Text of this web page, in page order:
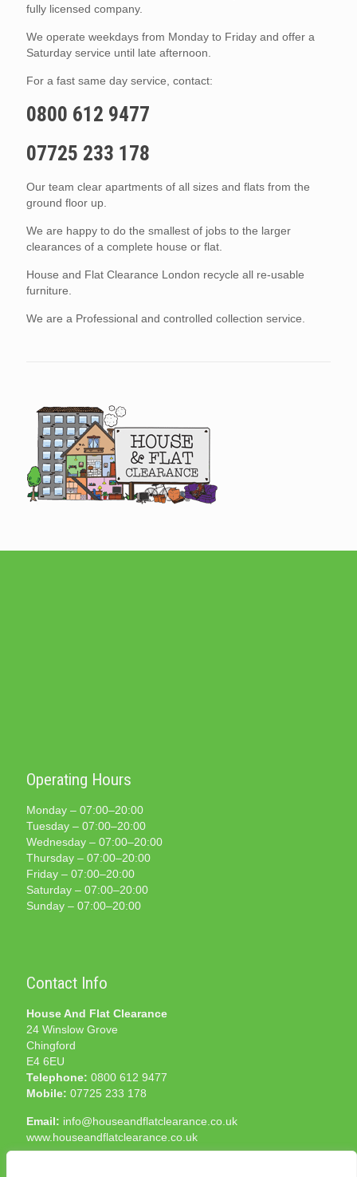
fully licensed company.
We operate weekdays from Monday to Friday and offer a
Saturday service until late afternoon.
For a fast same day service, contact:
0800 612 9477
07725 233 178
Our team clear apartments of all sizes and flats from the
ground floor up.
We are happy to do the smallest of jobs to the larger
clearances of a complete house or flat.
House and Flat Clearance London recycle all re-usable
furniture.
We are a Professional and controlled collection service.
Operating Hours
Monday – 07:00–20:00
Tuesday – 07:00–20:00
Wednesday – 07:00–20:00
Thursday – 07:00–20:00
Friday – 07:00–20:00
Saturday – 07:00–20:00
Sunday – 07:00–20:00
Contact Info
House And Flat Clearance
24 Winslow Grove
Chingford
E4 6EU
Telephone: 0800 612 9477
Mobile: 07725 233 178
Email: info@houseandflatclearance.co.uk
www.houseandflatclearance.co.uk